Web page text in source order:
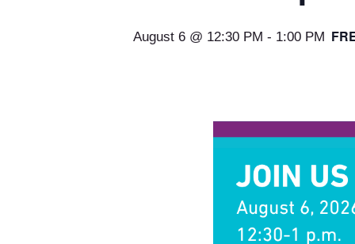
August 6 @ 12:30 PM - 1:00 PM